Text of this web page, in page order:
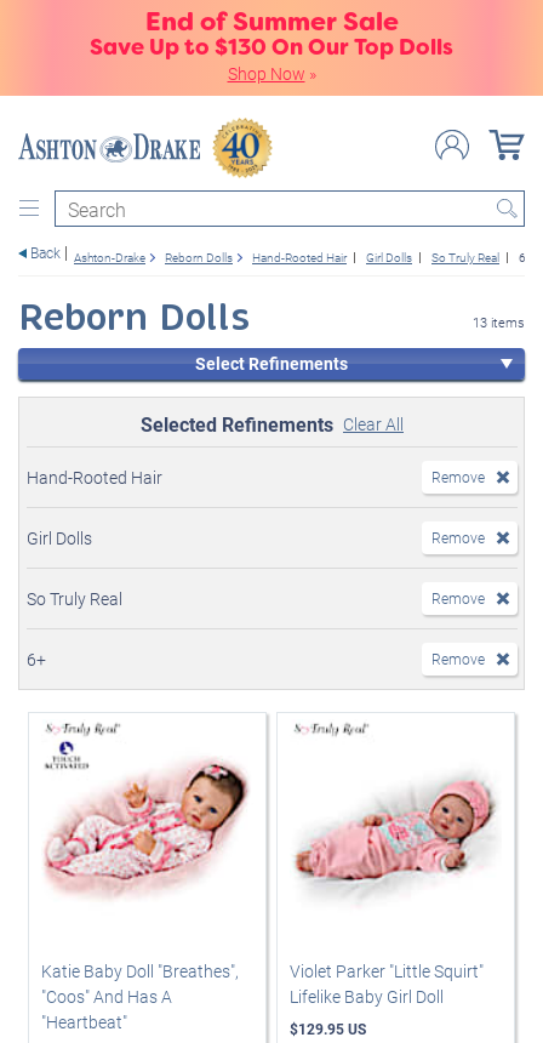
End of Summer Sale
Save Up to $130 On Our Top Dolls
Shop Now »
Search
Back Ashton-Drake Reborn Dolls Hand-Rooted Hair Girl Dolls So Truly Real 6+
Reborn Dolls 13 items
Select Refinements
Selected Refinements Clear All
Hand-Rooted Hair Remove
Girl Dolls Remove
So Truly Real Remove
6+ Remove
Katie Baby Doll "Breathes",
"Coos" And Has A
"Heartbeat"
Violet Parker "Little Squirt"
Lifelike Baby Girl Doll
$129.95 US